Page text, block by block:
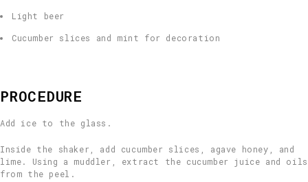
Light beer
Cucumber slices and mint for decoration
PROCEDURE
Add ice to the glass.
Inside the shaker, add cucumber slices, agave honey, and
lime. Using a muddler, extract the cucumber juice and oils
from the peel.